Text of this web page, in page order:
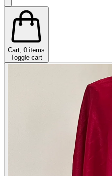
Cart, 0 items
Toggle cart